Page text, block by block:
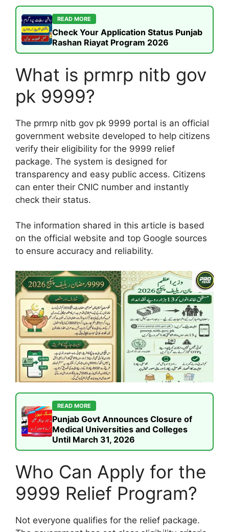
READ MORE
Check Your Application Status Punjab
Rashan Riayat Program 2026
What is prmrp nitb gov
pk 9999?
The prmrp nitb gov pk 9999 portal is an official
government website developed to help citizens
verify their eligibility for the 9999 relief
package. The system is designed for
transparency and easy public access. Citizens
can enter their CNIC number and instantly
check their status.
The information shared in this article is based
on the official website and top Google sources
to ensure accuracy and reliability.
READ MORE
Punjab Govt Announces Closure of
Medical Universities and Colleges
Until March 31, 2026
Who Can Apply for the
9999 Relief Program?
Not everyone qualifies for the relief package.